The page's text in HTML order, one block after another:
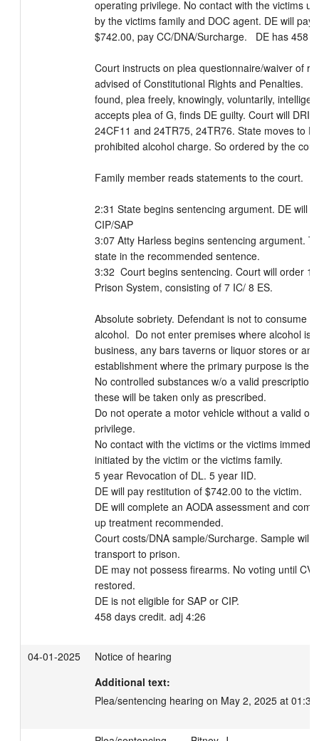
operating privilege. No contact with the victims
by the victims family and DOC agent. DE will pay
$742.00, pay CC/DNA/Surcharge.   DE has 458
Court instructs on plea questionnaire/waiver of
advised of Constitutional Rights and Penalties.
found, plea freely, knowingly, voluntarily,
accepts plea of G, finds DE guilty. Court will DRI
24CF11 and 24TR75, 24TR76. State moves to
prohibited alcohol charge. So ordered by the
Family member reads statements to the court.
2:31 State begins sentencing argument. DE will
CIP/SAP
3:07 Atty Harless begins sentencing argument.
state in the recommended sentence.
3:32  Court begins sentencing. Court will order
Prison System, consisting of 7 IC/ 8 ES.
Absolute sobriety. Defendant is not to consume
alcohol.  Do not enter premises where alcohol is
business, any bars taverns or liquor stores or
establishment where the primary purpose is the
No controlled substances w/o a valid
these will be taken only as prescribed.
Do not operate a motor vehicle without a valid
privilege.
No contact with the victims or the victims
initiated by the victim or the victims family.
5 year Revocation of DL. 5 year IID.
DE will pay restitution of $742.00 to the victim.
DE will complete an AODA assessment and
up treatment recommended.
Court costs/DNA sample/Surcharge. Sample will
transport to prison.
DE may not possess firearms. No voting until CV
restored.
DE is not eligible for SAP or CIP.
458 days credit. adj 4:26
04-01-2025
Notice of hearing
Additional text:
Plea/sentencing hearing on May 2, 2025 at